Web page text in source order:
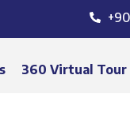
360 Virtual Tour